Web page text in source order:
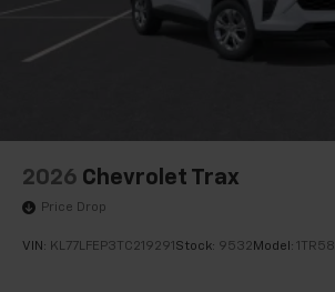
2026 Chevrolet Trax
Price Drop
VIN: KL77LFEP3TC219291 Stock: 9532 Model: 1TR58